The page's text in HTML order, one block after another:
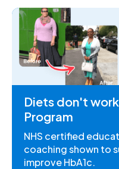
Diets don't
Program
NHS certified
coaching shown to
improve HbA1c.